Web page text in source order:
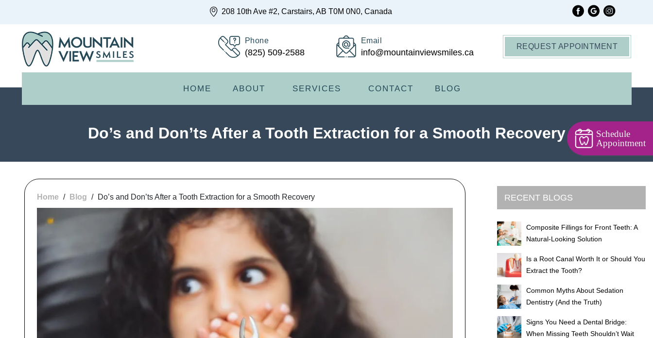
208 10th Ave #2, Carstairs, AB T0M 0N0, Canada
Phone
(825) 509-2588
Email
info@mountainviewsmiles.ca
REQUEST APPOINTMENT
HOME ABOUT SERVICES CONTACT BLOG
Do’s and Don’ts After a Tooth Extraction for a Smooth Recovery
Home / Blog / Do’s and Don’ts After a Tooth Extraction for a Smooth Recovery RECENT BLOGS
Composite Fillings for Front Teeth: A
Natural-Looking Solution
Is a Root Canal Worth It or Should You
Extract the Tooth?
Common Myths About Sedation
Dentistry (And the Truth)
Signs You Need a Dental Bridge:
When Missing Teeth Shouldn’t Wait
Schedule
Appointment